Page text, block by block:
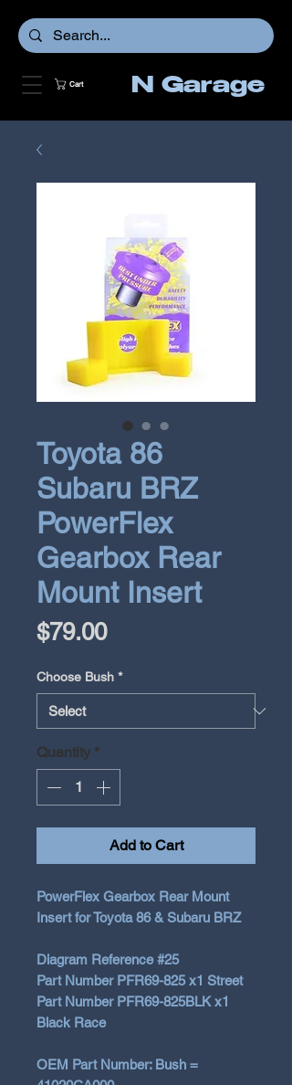
Cart N Garage
Toyota 86
Subaru BRZ
PowerFlex
Gearbox Rear
Mount Insert
$79.00Price
Choose Bush *
Quantity *
Add to Cart
PowerFlex Gearbox Rear Mount
Insert for Toyota 86 & Subaru BRZ
Diagram Reference #25
Part Number PFR69-825 x1 Street
Part Number PFR69-825BLK x1
Black Race
OEM Part Number: Bush =